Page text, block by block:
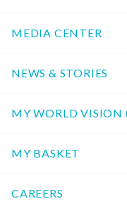
MEDIA CENTER
NEWS & STORIES
MY WORLD VISION
MY BASKET
CAREERS